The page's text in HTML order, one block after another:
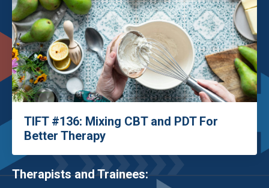
TIFT #136: Mixing CBT and PDT For
Better Therapy
Therapists and Trainees: